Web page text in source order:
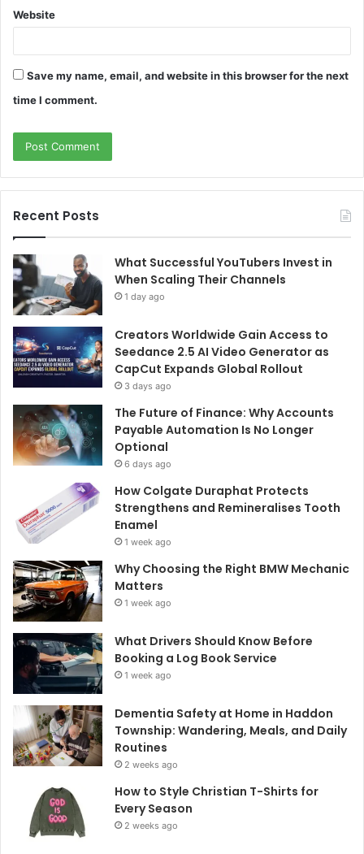
Website
Save my name, email, and website in this browser for the next
time I comment.
Recent Posts
What Successful YouTubers Invest in
When Scaling Their Channels
1 day ago
Creators Worldwide Gain Access to
Seedance 2.5 AI Video Generator as
CapCut Expands Global Rollout
3 days ago
The Future of Finance: Why Accounts
Payable Automation Is No Longer
Optional
6 days ago
How Colgate Duraphat Protects
Strengthens and Remineralises Tooth
Enamel
1 week ago
Why Choosing the Right BMW Mechanic
Matters
1 week ago
What Drivers Should Know Before
Booking a Log Book Service
1 week ago
Dementia Safety at Home in Haddon
Township: Wandering, Meals, and Daily
Routines
2 weeks ago
How to Style Christian T-Shirts for
Every Season
2 weeks ago